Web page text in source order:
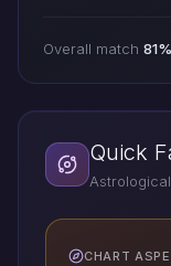
Overall match 81%
Quick
CHART